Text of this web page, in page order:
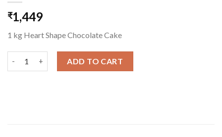
₹1,449
1 kg Heart Shape Chocolate Cake
ADD TO CART